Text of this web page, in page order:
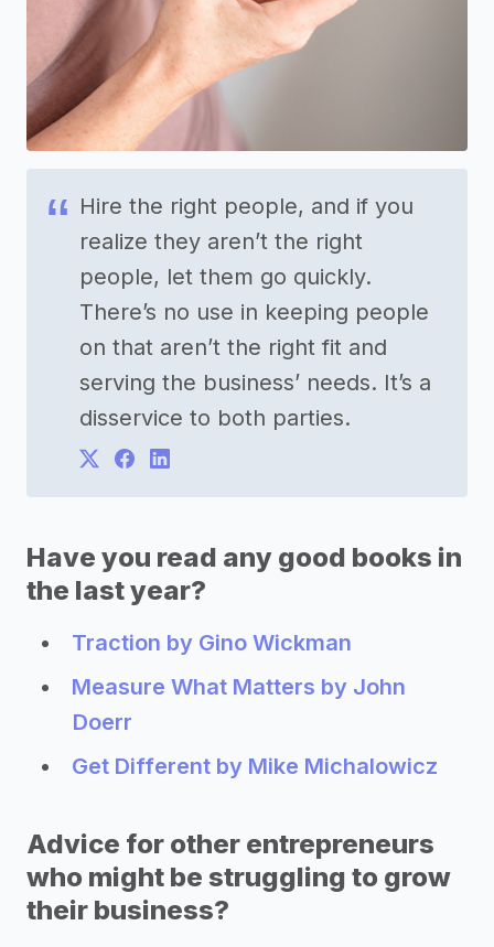
Hire the right people, and if you
realize they aren’t the right
people, let them go quickly.
There’s no use in keeping people
on that aren’t the right fit and
serving the business’ needs. It’s a
disservice to both parties.
Have you read any good books in
the last year?
Traction by Gino Wickman
Measure What Matters by John
Doerr
Get Different by Mike Michalowicz
Advice for other entrepreneurs
who might be struggling to grow
their business?